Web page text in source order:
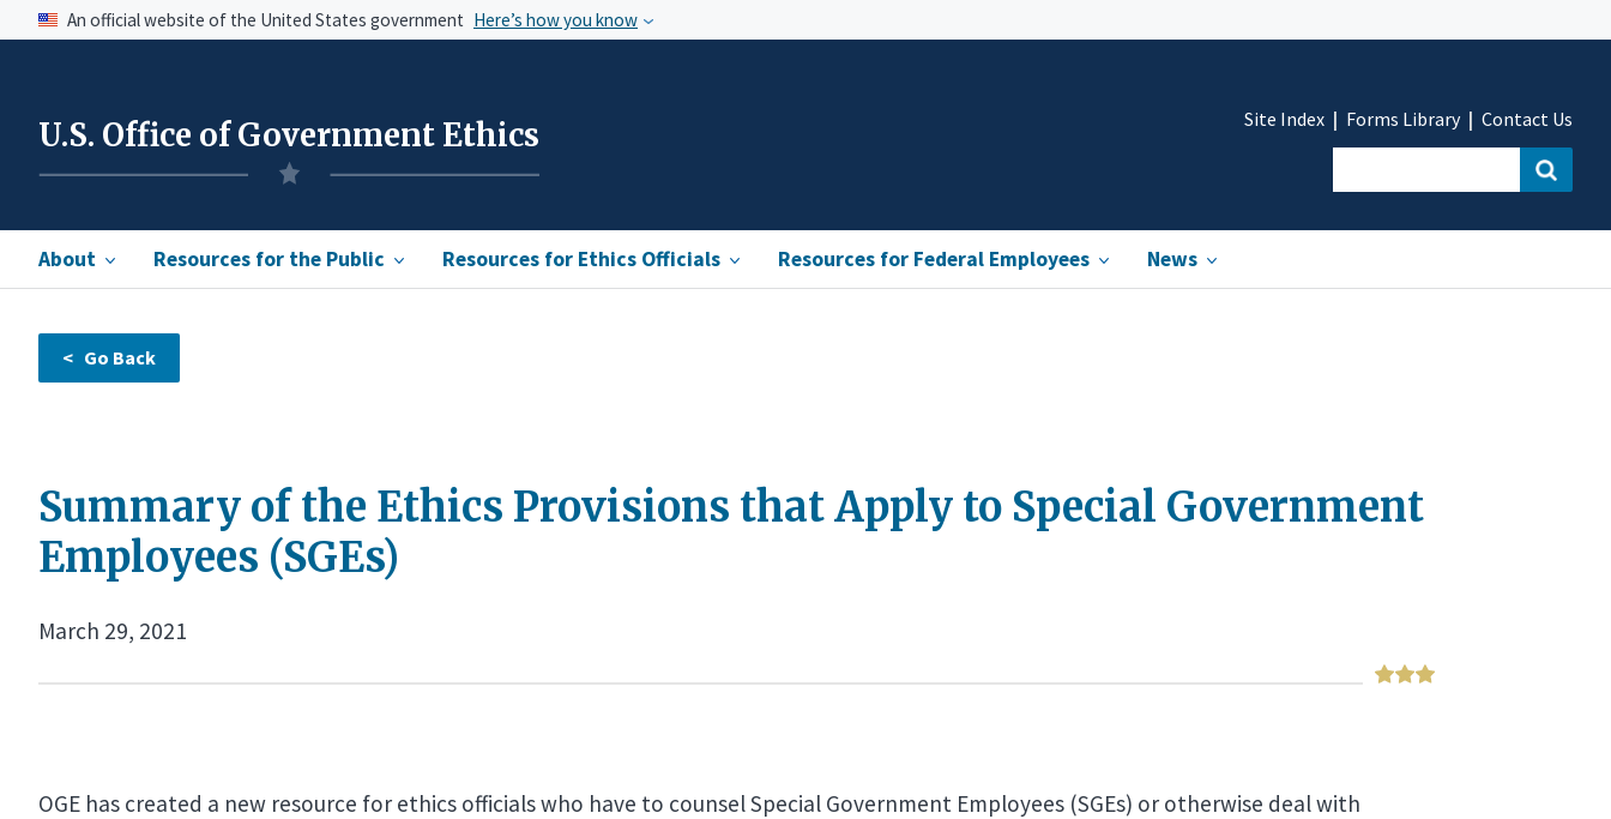
An official website of the United States government Here’s how you know
U.S. Office of Government Ethics
About Resources for the Public Resources for Ethics Officials Resources for Federal Employees News
Site Index Forms Library Contact Us
Summary of the Ethics Provisions that Apply to Special Government
Employees (SGEs)
March 29, 2021
OGE has created a new resource for ethics officials who have to counsel Special Government Employees (SGEs) or otherwise deal with